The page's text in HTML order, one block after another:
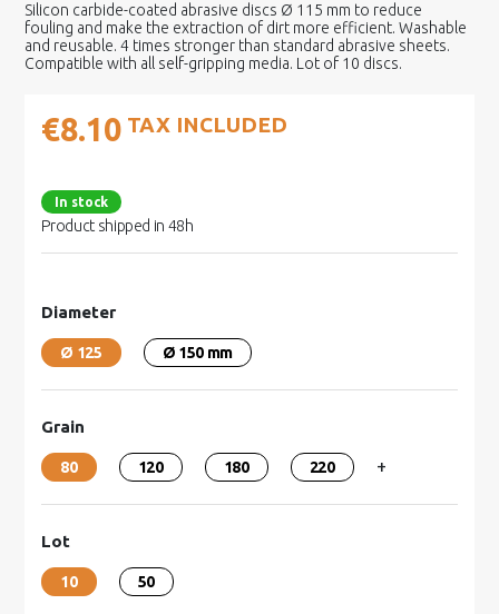
Silicon carbide-coated abrasive discs Ø 115 mm to reduce
fouling and make the extraction of dirt more efficient. Washable
and reusable. 4 times stronger than standard abrasive sheets.
Compatible with all self-gripping media. Lot of 10 discs.
€8.10 TAX INCLUDED
In stock
Product shipped in 48h
Diameter
Ø 125 Ø 150 mm
Grain
80 120 180 220 +
Lot
10 50